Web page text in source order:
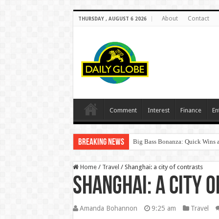
THURSDAY , AUGUST 6 2026 About Contact
Comment Interest Finance
Breaking News Big Bass Bonanza: Quick Wins
Home / Travel / Shanghai: a city of contrasts
Shanghai: a city
Amanda Bohannon 9:25 am Travel